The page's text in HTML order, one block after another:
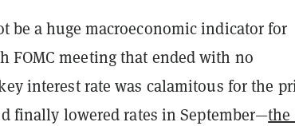
be a huge macroeconomic indicator for
FOMC meeting that ended with no
interest rate was calamitous for the
finally lowered rates in September—the